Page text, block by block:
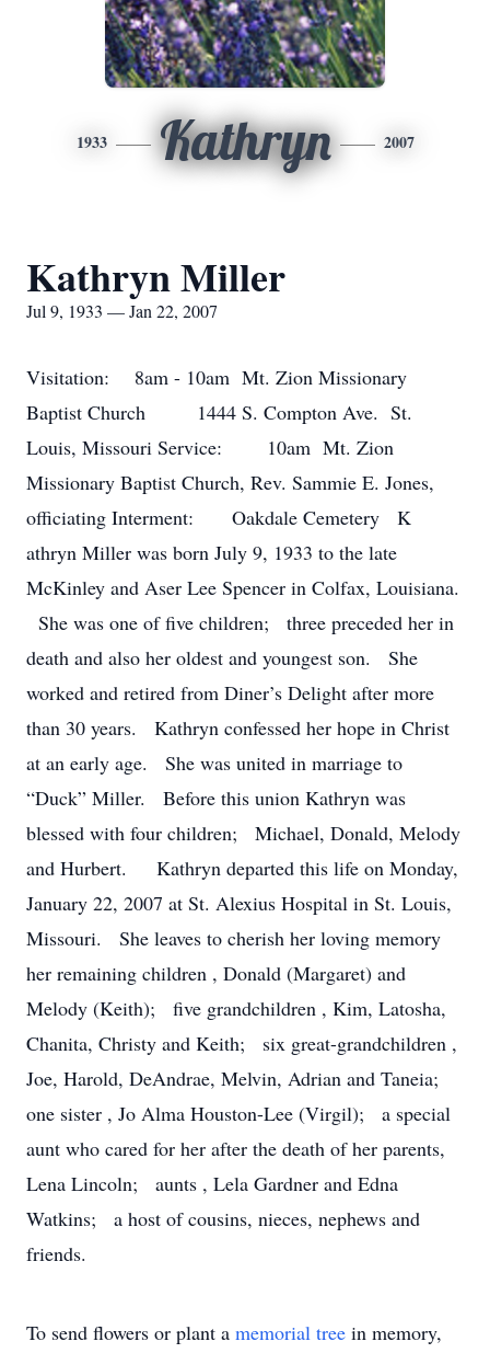
1933 Kathryn 2007
Kathryn Miller
Jul 9, 1933 — Jan 22, 2007
Visitation: 8am - 10am Mt. Zion Missionary
Baptist Church 1444 S. Compton Ave. St.
Louis, Missouri Service: 10am Mt. Zion
Missionary Baptist Church, Rev. Sammie E. Jones,
officiating Interment: Oakdale Cemetery K
athryn Miller was born July 9, 1933 to the late
McKinley and Aser Lee Spencer in Colfax, Louisiana.
She was one of five children; three preceded her in
death and also her oldest and youngest son. She
worked and retired from Diner’s Delight after more
than 30 years. Kathryn confessed her hope in Christ
at an early age. She was united in marriage to
“Duck” Miller. Before this union Kathryn was
blessed with four children; Michael, Donald, Melody
and Hurbert. Kathryn departed this life on Monday,
January 22, 2007 at St. Alexius Hospital in St. Louis,
Missouri. She leaves to cherish her loving memory
her remaining children , Donald (Margaret) and
Melody (Keith); five grandchildren , Kim, Latosha,
Chanita, Christy and Keith; six great-grandchildren ,
Joe, Harold, DeAndrae, Melvin, Adrian and Taneia;
one sister , Jo Alma Houston-Lee (Virgil); a special
aunt who cared for her after the death of her parents,
Lena Lincoln; aunts , Lela Gardner and Edna
Watkins; a host of cousins, nieces, nephews and
friends.
To send flowers or plant a memorial tree in memory,